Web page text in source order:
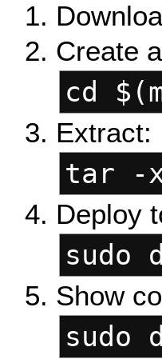
Create
cd
Extract:
tar -
Deploy
sudo
Show
sudo